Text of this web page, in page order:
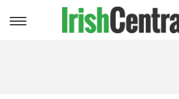
Toggle